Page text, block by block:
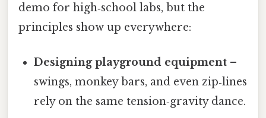
demo for high‑school labs, but the
principles show up everywhere:
Designing playground equipment –
swings, monkey bars, and even zip‑lines
rely on the same tension‑gravity dance.